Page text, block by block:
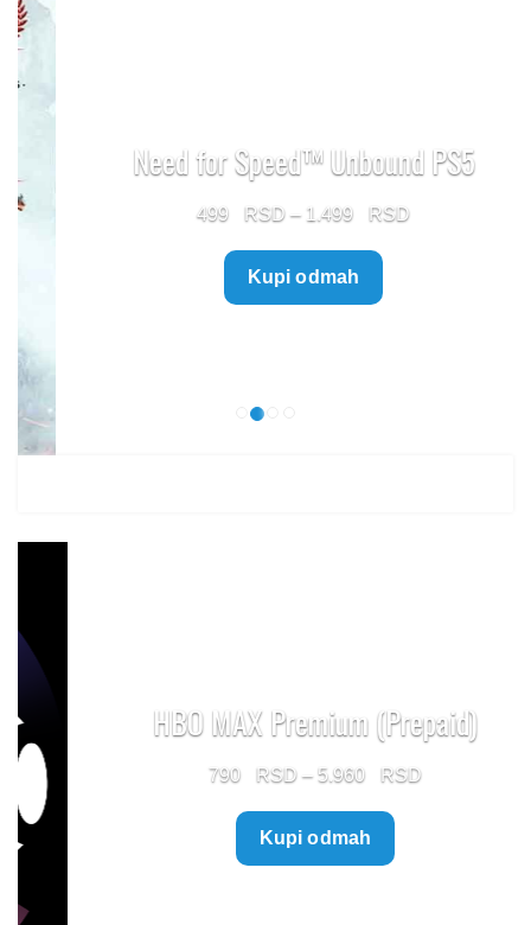
Need for Speed™ Unbound PS5
– 1.499
Price
range:
Kupi odmah
HBO MAX Premium (Prepaid)
– 5.960
Price
range:
Kupi odmah